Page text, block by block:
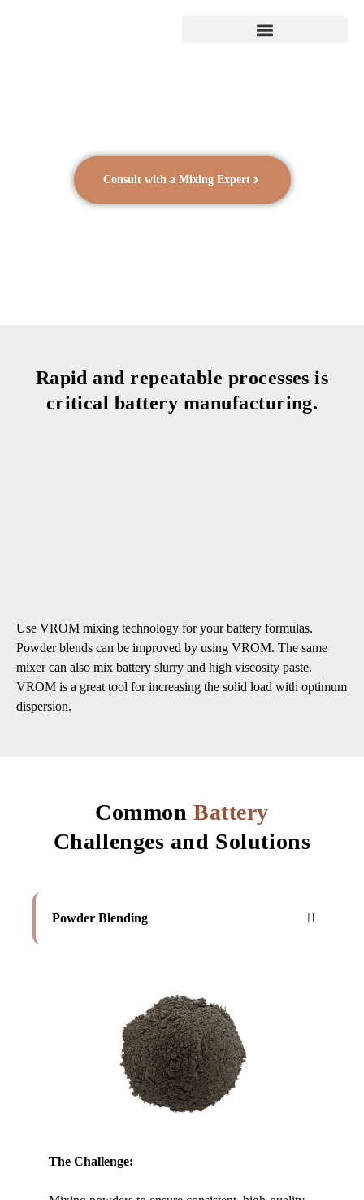
Consult with a Mixing Expert
Use VROM mixing technology for your battery formulas.
Powder blends can be improved by using VROM. The same
mixer can also mix battery slurry and high viscosity paste.
VROM is a great tool for increasing the solid load with optimum
dispersion.
Rapid and repeatable processes is
critical battery manufacturing.
Common Battery
Challenges and Solutions
Powder Blending
The Challenge: